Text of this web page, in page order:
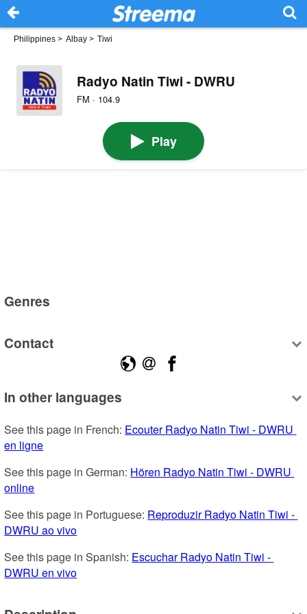
Philippines > Albay > Tiwi
Radyo Natin Tiwi - DWRU
FM · 104.9
Play
Genres
Contact
In other languages
See this page in French: Ecouter Radyo Natin Tiwi - DWRU
en ligne
See this page in German: Hören Radyo Natin Tiwi - DWRU
online
See this page in Portuguese: Reproduzir Radyo Natin Tiwi -
DWRU ao vivo
See this page in Spanish: Escuchar Radyo Natin Tiwi -
DWRU en vivo